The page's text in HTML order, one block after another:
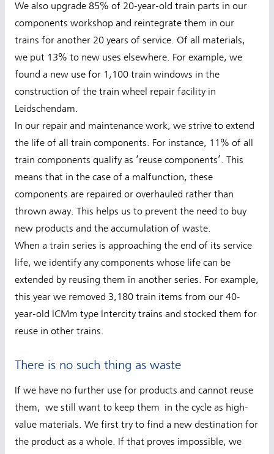
We also upgrade 85% of 20-year-old train parts in our
components workshop and reintegrate them in our
trains for another 20 years of service. Of all materials,
we put 13% to new uses elsewhere. For example, we
found a new use for 1,100 train windows in the
construction of the train wheel repair facility in
Leidschendam.
In our repair and maintenance work, we strive to extend
the life of all train components. For instance, 11% of all
train components qualify as ‘reuse components’. This
means that in the case of a malfunction, these
components are repaired or overhauled rather than
thrown away. This helps us to prevent the need to buy
new products and the accumulation of waste.
When a train series is approaching the end of its service
life, we identify any components whose life can be
extended by reusing them in another series. For example,
this year we removed 3,180 train items from our 40-
year-old ICMm type Intercity trains and stocked them for
reuse in other trains.
There is no such thing as waste
If we have no further use for products and cannot reuse
them, we still want to keep them in the cycle as high-
value materials. We first try to find a new destination for
the product as a whole. If that proves impossible, we